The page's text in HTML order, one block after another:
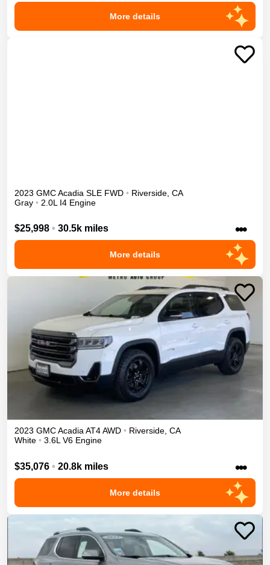
More details
2023 GMCAcadia SLE FWD • Riverside CA
Gray • 2.0L I4 Engine
$25,998 • 30.5k miles •••
More details
2023 GMCAcadiaAT4AWD • Riverside, CA
White • 3.6L V6 Engine
$35,076 • 20.8k miles •••
More details